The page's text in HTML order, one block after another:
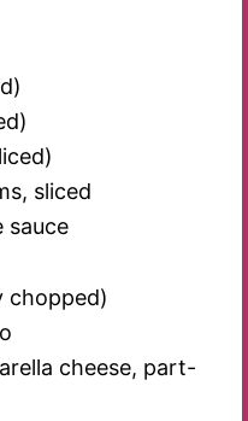
sliced
sauce
chopped)
cheese, part-